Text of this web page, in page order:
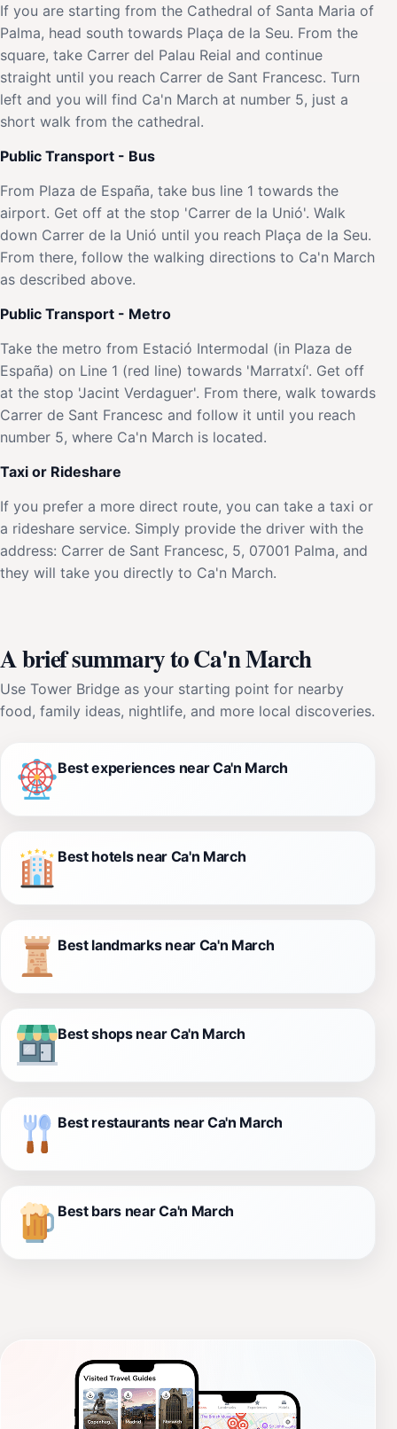
If you are starting from the Cathedral of Santa Maria of
Palma, head south towards Plaça de la Seu. From the
square, take Carrer del Palau Reial and continue
straight until you reach Carrer de Sant Francesc. Turn
left and you will find Ca'n March at number 5, just a
short walk from the cathedral.
Public Transport - Bus
From Plaza de España, take bus line 1 towards the
airport. Get off at the stop 'Carrer de la Unió'. Walk
down Carrer de la Unió until you reach Plaça de la Seu.
From there, follow the walking directions to Ca'n March
as described above.
Public Transport - Metro
Take the metro from Estació Intermodal (in Plaza de
España) on Line 1 (red line) towards 'Marratxí'. Get off
at the stop 'Jacint Verdaguer'. From there, walk towards
Carrer de Sant Francesc and follow it until you reach
number 5, where Ca'n March is located.
Taxi or Rideshare
If you prefer a more direct route, you can take a taxi or
a rideshare service. Simply provide the driver with the
address: Carrer de Sant Francesc, 5, 07001 Palma, and
they will take you directly to Ca'n March.
A brief summary to Ca'n March
Use Tower Bridge as your starting point for nearby
food, family ideas, nightlife, and more local discoveries.
Best experiences near Ca'n March
Best hotels near Ca'n March
Best landmarks near Ca'n March
Best shops near Ca'n March
Best restaurants near Ca'n March
Best bars near Ca'n March